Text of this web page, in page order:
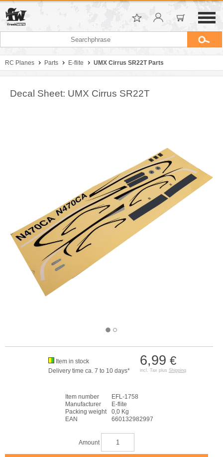
RC Planes Parts E-flite UMX Cirrus SR22T Parts
Decal Sheet: UMX Cirrus SR22T
6,99 €
incl. Tax plus Shipping
Item in stock
Delivery time ca. 7 to 10 days*
Item number
EFL-1758
Manufacturer
E-flite
Packing weight
0,0 Kg
EAN
660132982997
Amount